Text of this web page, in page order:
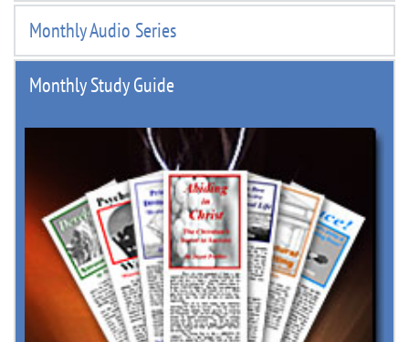
Monthly Audio Series
Monthly Study Guide